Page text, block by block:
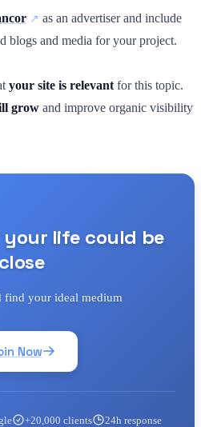
as an advertiser and include
blogs and media for your project.
your site is relevant for this topic.
grow and improve organic visibility
life could be
close
find your ideal medium
Now
+20,000 clients 24h response